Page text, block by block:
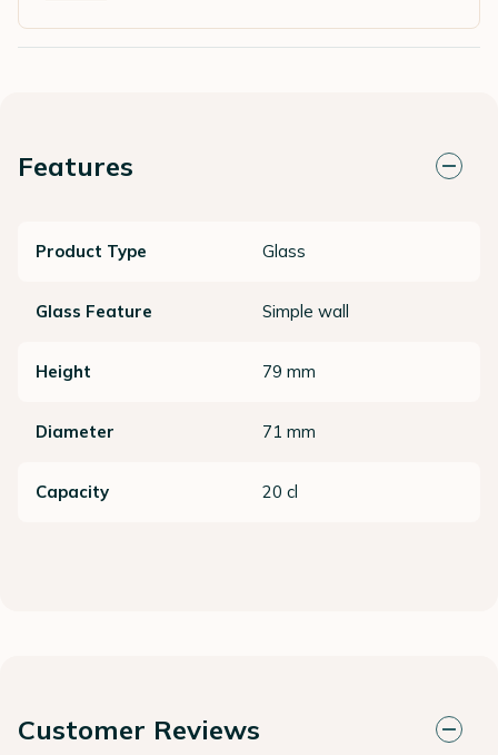
Features
Product Type Glass
Glass Feature Simple wall
Height 79 mm
Diameter 71 mm
Capacity 20 cl
Customer Reviews